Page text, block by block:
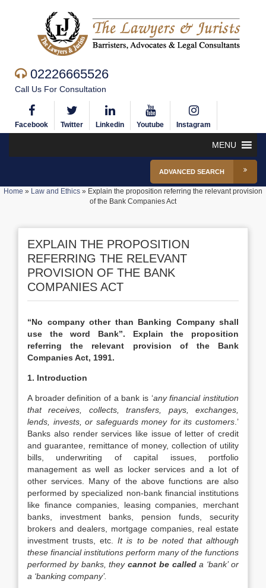
02226665526
Call Us For Consultation
Facebook Twitter Linkedin Youtube Instagram
MENU
ADVANCED SEARCH
Home » Law and Ethics » Explain the proposition referring the relevant provision
of the Bank Companies Act
EXPLAIN THE PROPOSITION
REFERRING THE RELEVANT
PROVISION OF THE BANK
COMPANIES ACT
“No company other than Banking Company shall
use the word Bank”. Explain the proposition
referring the relevant provision of the Bank
Companies Act, 1991.
1. Introduction
A broader definition of a bank is ‘any financial institution
that receives, collects, transfers, pays, exchanges,
lends, invests, or safeguards money for its customers .’
Banks also render services like issue of letter of credit
and guarantee, remittance of money, collection of utility
bills, underwriting of capital issues, portfolio
management as well as locker services and a lot of
other services. Many of the above functions are also
performed by specialized non-bank financial institutions
like finance companies, leasing companies, merchant
banks, investment banks, pension funds, security
brokers and dealers, mortgage companies, real estate
investment trusts, etc.It is to be noted that although
these financial institutions perform many of the functions
performed by banks, theycannot be calleda ‘bank’ or
a ‘banking company’.